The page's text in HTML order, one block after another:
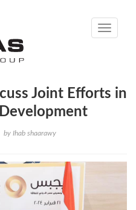
Toggle
Joint Efforts in
by Ihab shaarawy